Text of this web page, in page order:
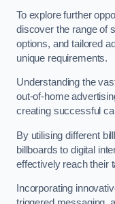
To explore further
discover the range of
options, and tailored
unique requirements.
Understanding the
out-of-home
creating successful
By utilising different
billboards to digital
effectively reach their
Incorporating